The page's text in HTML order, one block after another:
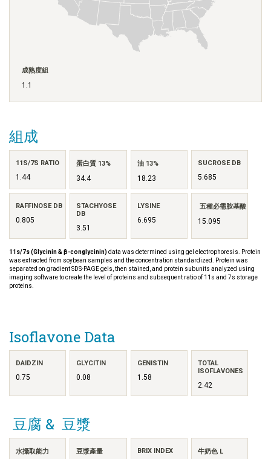
成熟度組
1.1
組成
11S/7S RATIO
1.44
蛋白質 13%
34.4
油 13%
18.23
SUCROSE DB
5.685
RAFFINOSE DB
0.805
STACHYOSE
DB
3.51
LYSINE
6.695
五種必需胺基酸
15.095
11s/7s (Glycinin & β-conglycinin) data was determined using gel electrophoresis. Protein
was extracted from soybean samples and the concentration standardized. Protein was
separated on gradient SDS-PAGE gels, then stained, and protein subunits analyzed using
imaging software to create the level of proteins and subsequent ratio of 11s and 7s storage
proteins.
Isoflavone Data
DAIDZIN
0.75
GLYCITIN
0.08
GENISTIN
1.58
TOTAL
ISOFLAVONES
2.42
豆腐 & 豆漿
水攝取能力 豆漿產量 BRIX INDEX 牛奶色 L